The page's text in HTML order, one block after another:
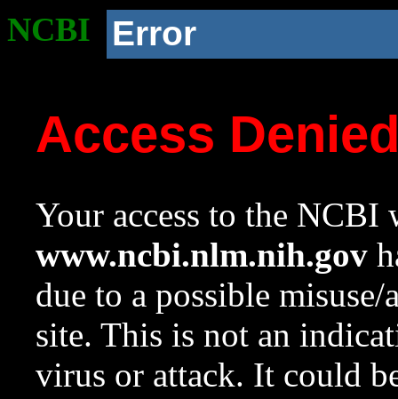
NCBI Error
Access
Your access to the NCBI
www.ncbi.nlm.nih.gov
due to a possible
site. This is not an
virus or attack. It could